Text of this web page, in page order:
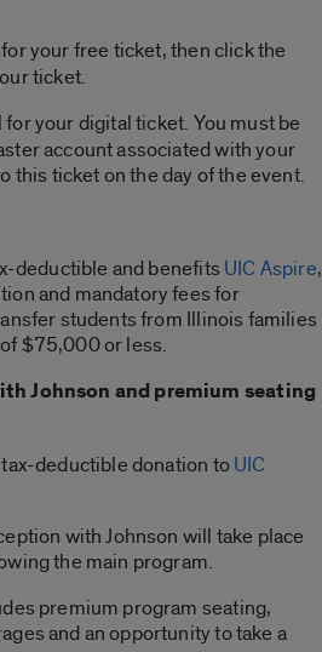
your free ticket, then click the
ticket.
your digital ticket. You must be
account associated with your
this ticket on the day of the event.
deductible and benefitsUIC Aspire,
and mandatory fees for
students from Illinois families
$75,000 or less.
Johnson and premium seating
deductible donation toUIC
with Johnson will take place
the main program.
premium program seating,
and an opportunity to take a